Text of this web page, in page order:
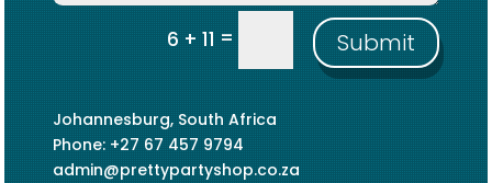
6 + 11= Submit
Johannesburg, South Africa
Phone: +27 67 457 9794
admin@prettypartyshop.co.za